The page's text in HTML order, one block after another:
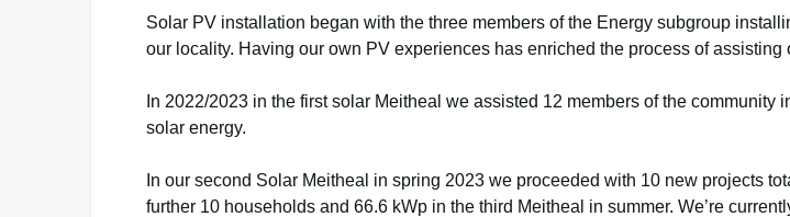
Solar PV installation began with the three members of the Energy subgroup
our locality. Having our own PV experiences has enriched the process of assisting
In 2022/2023 in the first solar Meitheal we assisted 12 members of the community
solar energy.
In our second Solar Meitheal in spring 2023 we proceeded with 10 new projects
further 10 households and 66.6 kWp in the third Meitheal in summer. We’re